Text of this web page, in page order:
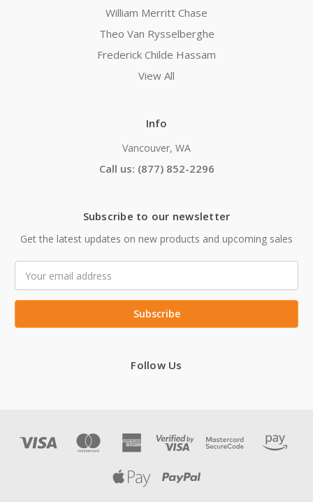
William Merritt Chase
Theo Van Rysselberghe
Frederick Childe Hassam
View All
Info
Vancouver, WA
Call us: (877) 852-2296
Subscribe to our newsletter
Get the latest updates on new products and upcoming sales
Address
Follow Us